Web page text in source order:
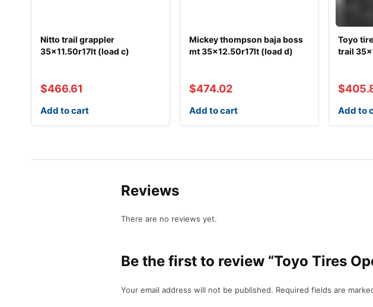
Nitto trail grappler
35×11.50r17lt (load c)
$466.61
Add to cart
Mickey thompson baja boss
mt 35×12.50r17lt (load d)
$474.02
Add to cart
Toyo
trail
$
Add to
Reviews
There are no reviews yet.
Be the first to review “Toyo Tires
Your email address will not be published. Required fields are